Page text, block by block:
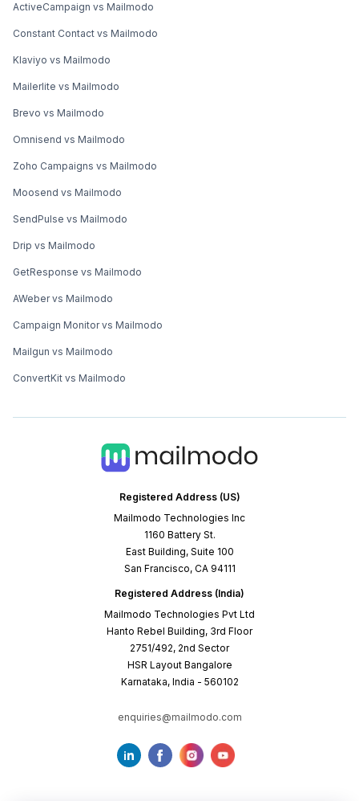
Registered Address (US)
Mailmodo Technologies Inc
1160 Battery St.
East Building, Suite 100
San Francisco, CA 94111
Registered Address (India)
Mailmodo Technologies Pvt Ltd
Hanto Rebel Building, 3rd Floor
2751/492, 2nd Sector
HSR Layout Bangalore
Karnataka, India - 560102
enquiries@mailmodo.com
ActiveCampaign vs Mailmodo
Constant Contact vs Mailmodo
Klaviyo vs Mailmodo
Mailerlite vs Mailmodo
Brevo vs Mailmodo
Omnisend vs Mailmodo
Zoho Campaigns vs Mailmodo
Moosend vs Mailmodo
SendPulse vs Mailmodo
Drip vs Mailmodo
GetResponse vs Mailmodo
AWeber vs Mailmodo
Campaign Monitor vs Mailmodo
Mailgun vs Mailmodo
ConvertKit vs Mailmodo